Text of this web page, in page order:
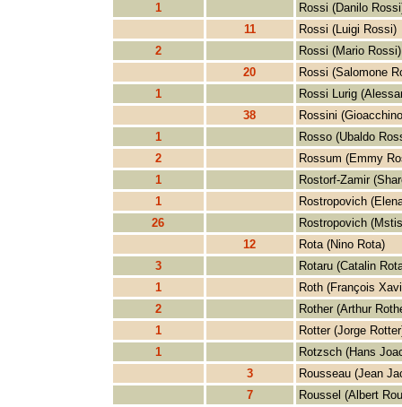
1
Rossi (Danilo
11
Rossi (Luigi Rossi)
2
Rossi (Mario Rossi)
20
Rossi (Salomone
1
Rossi Lurig
38
Rossini
1
Rosso (Ubaldo
2
Rossum (Emmy
1
Rostorf-Zamir
1
Rostropovich
26
Rostropovich
12
Rota (Nino Rota)
3
Rotaru (Catalin
1
Roth (François
2
Rother (Arthur
1
Rotter (Jorge
1
Rotzsch (Hans
3
Rousseau (Jean
7
Roussel (Albert